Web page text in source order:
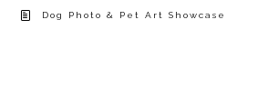
Dog Photo & Pet Art Showcase